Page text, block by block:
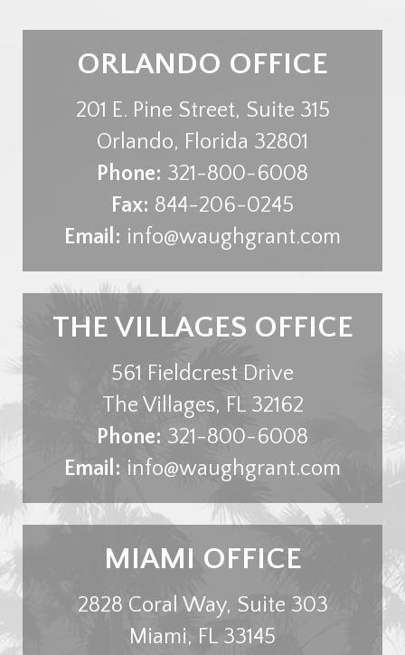
ORLANDO OFFICE
201 E. Pine Street, Suite 315
Orlando, Florida 32801
Phone: 321-800-6008
Fax: 844-206-0245
Email: info@waughgrant.com
THE VILLAGES OFFICE
561 Fieldcrest Drive
The Villages, FL 32162
Phone: 321-800-6008
Email: info@waughgrant.com
MIAMI OFFICE
2828 Coral Way, Suite 303
Miami, FL 33145